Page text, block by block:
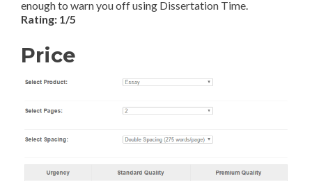
enough to warn you off using Dissertation Time.
Rating: 1/5
Price